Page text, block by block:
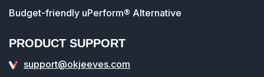
Budget-friendly uPerform® Alternative
PRODUCT SUPPORT
support@okjeeves.com